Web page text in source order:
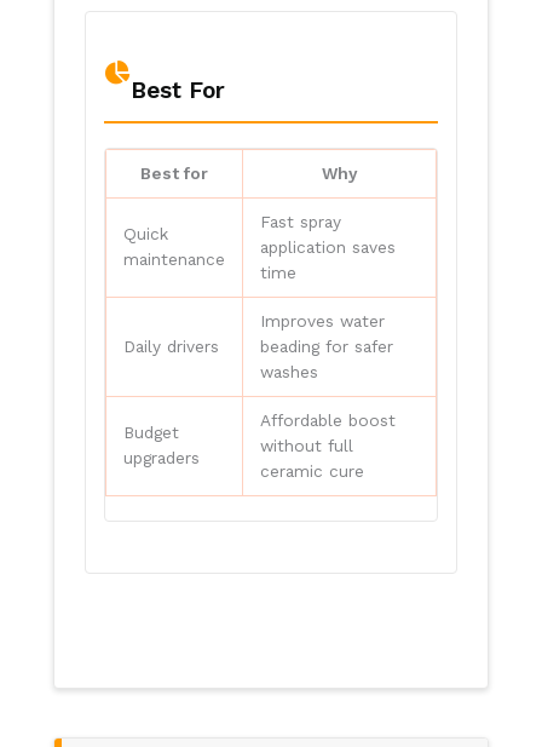
Best For
Best for Why
Quick
maintenance
Fast spray
application saves
time
Daily drivers
Improves water
beading for safer
washes
Budget
upgraders
Affordable boost
without full
ceramic cure